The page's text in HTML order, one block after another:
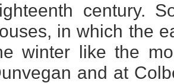
century.
in which the
winter like the
and at